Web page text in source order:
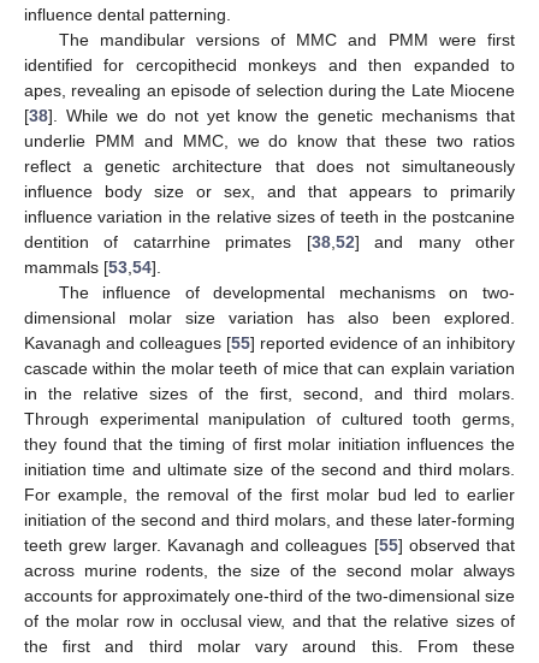
influence dental patterning.
The mandibular versions of MMC and PMM were first
identified for cercopithecid monkeys and then expanded to
apes, revealing an episode of selection during the Late Miocene
[38]. While we do not yet know the genetic mechanisms that
underlie PMM and MMC, we do know that these two ratios
reflect a genetic architecture that does not simultaneously
influence body size or sex, and that appears to primarily
influence variation in the relative sizes of teeth in the postcanine
dentition of catarrhine primates [38, 52] and many other
mammals [53 54].
The influence of developmental mechanisms on two-
dimensional molar size variation has also been explored.
Kavanagh and colleagues [55] reported evidence of an inhibitory
cascade within the molar teeth of mice that can explain variation
in the relative sizes of the first, second, and third molars.
Through experimental manipulation of cultured tooth germs,
they found that the timing of first molar initiation influences the
initiation time and ultimate size of the second and third molars.
For example, the removal of the first molar bud led to earlier
initiation of the second and third molars, and these later-forming
teeth grew larger. Kavanagh and colleagues [55] observed that
across murine rodents, the size of the second molar always
accounts for approximately one-third of the two-dimensional size
of the molar row in occlusal view, and that the relative sizes of
the first and third molar vary around this. From these